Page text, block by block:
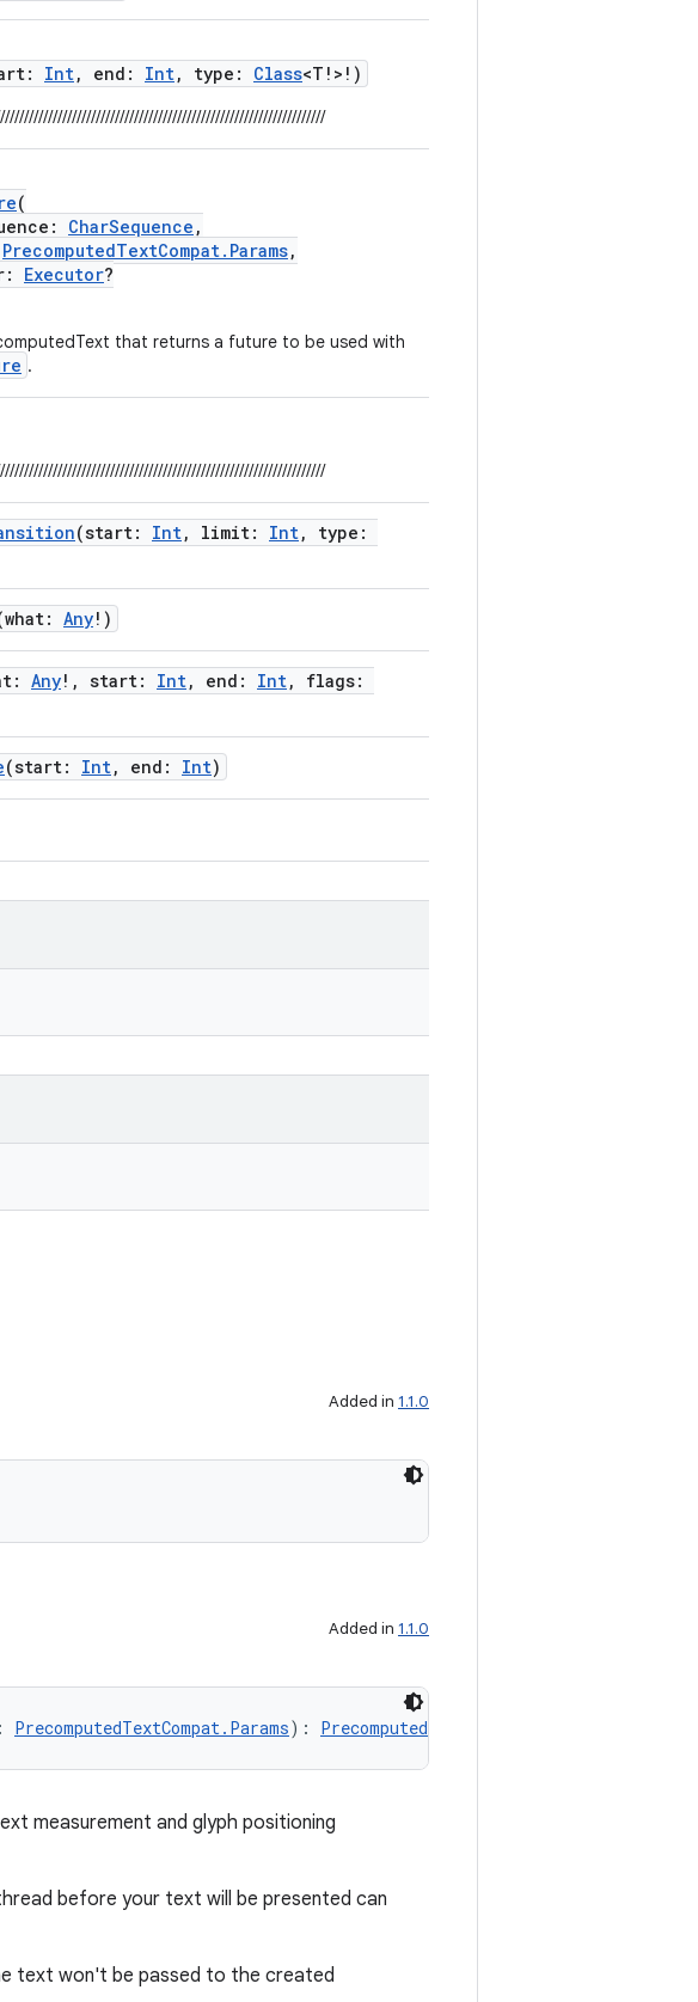
Int, end: Int, type: Class<T!>!)
(
CharSequence ,
PrecomputedTextCompat.Params,
Executor?
that returns a future to be used with
.
(start: Int, limit: Int, type:
Any!)
Any!, start: Int, end: Int, flags:
(start: Int, end: Int)
Added in 1.1.0
Added in 1.1.0
PrecomputedTextCompat.Params): PrecomputedTextCompat
measurement and glyph positioning
before your text will be presented can
text won't be passed to the created